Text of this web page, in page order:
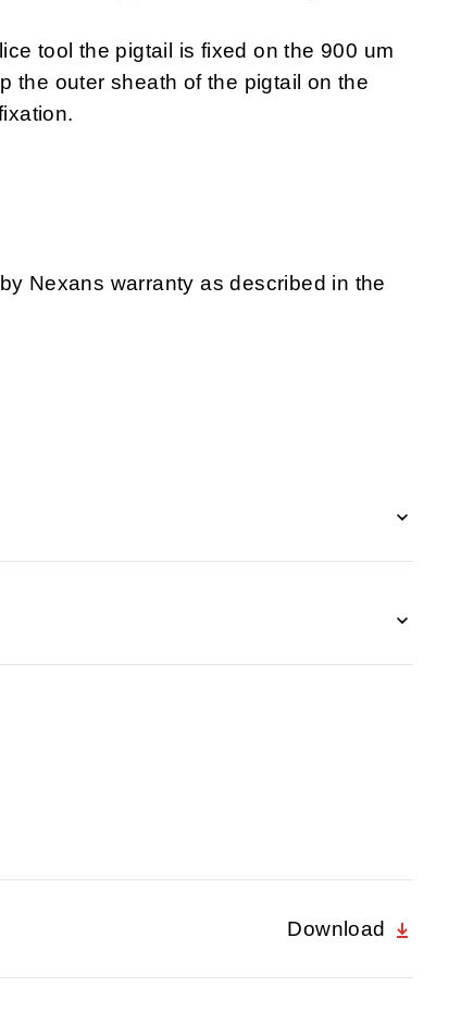
tool the pigtail is fixed on the 900 um
the outer sheath of the pigtail on the
Nexans warranty as described in the
Download